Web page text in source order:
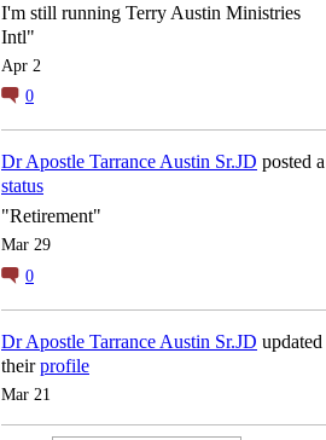
I'm still running Terry Austin Ministries
Intl"
Apr 2
0
Dr Apostle Tarrance Austin Sr.JD posted a
status
"Retirement"
Mar 29
0
Dr Apostle Tarrance Austin Sr.JD updated
theirprofile
Mar 21